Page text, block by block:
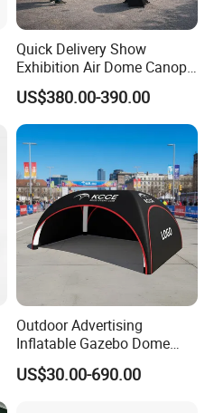
Quick Delivery Show
Exhibition Air Dome Canopy
Pop up Inflatable Event Tent
US$380.00-390.00
Outdoor Advertising
Inflatable Gazebo Dome
Spider Canopy Easy Setup
Air Inflat Tent
US$30.00-690.00